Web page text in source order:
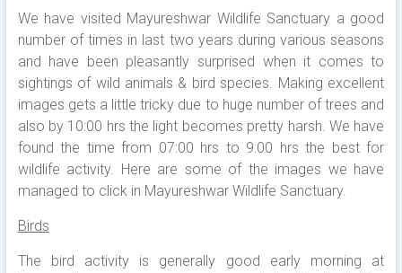
We have visited Mayureshwar Wildlife Sanctuary a good
number of times in last two years during various seasons
and have been pleasantly surprised when it comes to
sightings of wild animals & bird species. Making excellent
images gets a little tricky due to huge number of trees and
also by 10:00 hrs the light becomes pretty harsh. We have
found the time from 07:00 hrs to 9:00 hrs the best for
wildlife activity. Here are some of the images we have
managed to click in Mayureshwar Wildlife Sanctuary.
Birds
The bird activity is generally good early morning at